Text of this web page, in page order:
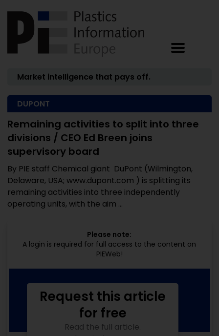
Market intelligence that pays off.
DUPONT
Remaining activities to split into three
divisions / CEO Ed Breen joins
supervisory board
By PIE staff Chemical giant DuPont (Wilmington,
Delaware, USA; www.dupont.com ) is splitting its
remaining activities into three independently
operating units, with the aim ...
Please note:
A login is required for full access to the content on
PIEWeb!
Request this article
for free
Read the full article.